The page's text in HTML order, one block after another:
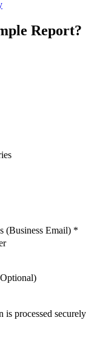
Report?
(Business Email) *
is processed securely